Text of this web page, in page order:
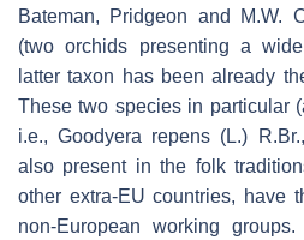
Bateman, Pridgeon and M.W.
(two orchids presenting a
latter taxon has been already
These two species in particular
i.e.,Goodyera repens (L.) R.Br.,
also present in the folk
other extra-EU countries, have
non-European working